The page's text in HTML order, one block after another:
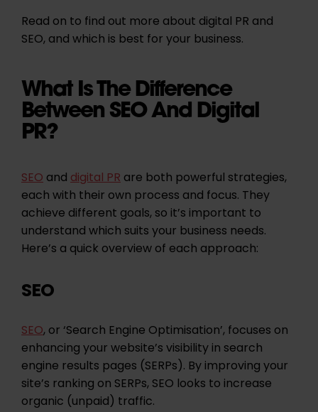
Read on to find out more about digital PR and
SEO, and which is best for your business.
What Is The Difference
Between SEO And Digital
PR?
SEOanddigital PRare both powerful strategies,
each with their own process and focus. They
achieve different goals, so it’s important to
understand which suits your business needs.
Here’s a quick overview of each approach:
SEO
SEO, or ‘Search Engine Optimisation’, focuses on
enhancing your website’s visibility in search
engine results pages (SERPs). By improving your
site’s ranking on SERPs, SEO looks to increase
organic (unpaid) traffic.